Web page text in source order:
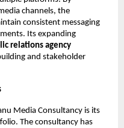
channels, the
consistent messaging
Its expanding
relations agency
and stakeholder
Media Consultancy is its
The consultancy has